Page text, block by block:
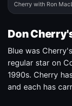
Cherry with Ron
Don
Blue was
regular star on
1990s. Cherry
and each has